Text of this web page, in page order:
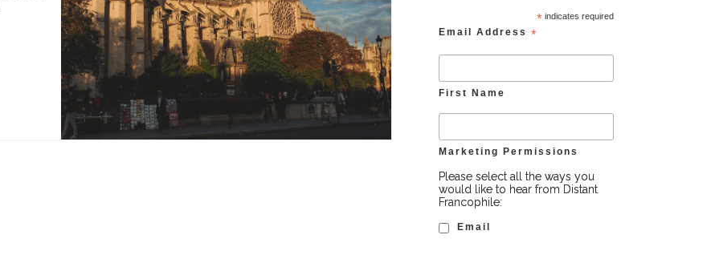
*indicates required
Email Address *
First Name
Marketing Permissions
Please select all the ways you
would like to hear from Distant
Francophile:
Email